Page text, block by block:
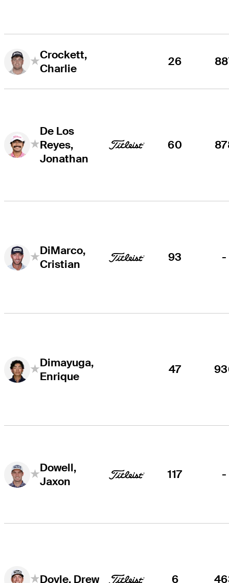
Crockett,
Charlie
26
De Los
Reyes,
Jonathan
60
DiMarco,
Cristian
93 -
Dimayuga,
Enrique
47
Dowell,
Jaxon
117 -
Doyle, Drew 6